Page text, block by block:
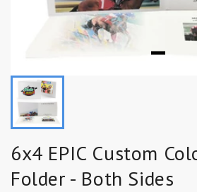
6x4 EPIC Custom
Folder - Both Sides